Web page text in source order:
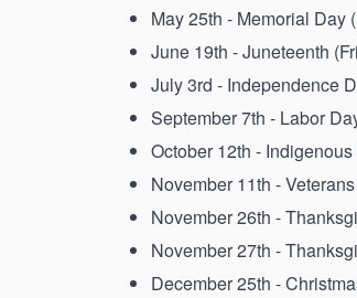
May 25th - Memorial Day
June 19th - Juneteenth
July 3rd - Independence
September 7th - Labor
October 12th -
November 11th -
November 26th -
November 27th -
December 25th -